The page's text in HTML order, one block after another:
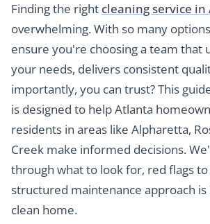
Finding the right cleaning service in
overwhelming. With so many
ensure you're choosing a team that
your needs, delivers consistent
importantly, you can trust? This
is designed to help Atlanta
residents in areas like Alpharetta,
Creek make informed decisions.
through what to look for, red flags to
structured maintenance approach
clean home.